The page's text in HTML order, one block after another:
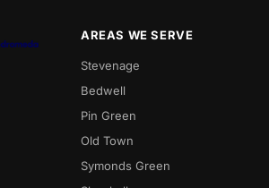
AREAS WE SERVE
Stevenage
Bedwell
Pin Green
Old Town
Symonds Green